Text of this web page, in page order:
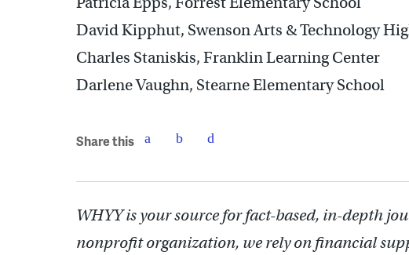
David Kipphut, Swenson Arts & Technology
Charles Staniskis, Franklin Learning Center
Darlene Vaughn, Stearne Elementary School
Share this
WHYY is your source for fact-based, in-depth
nonprofit organization, we rely on financial